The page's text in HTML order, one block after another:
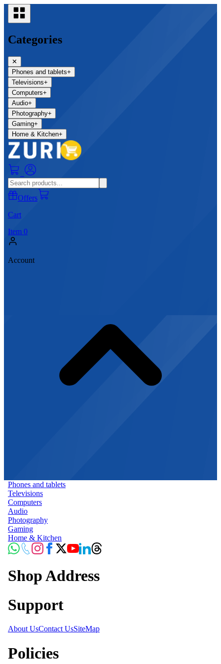
Categories
✕
Phones and tablets+
Televisions+
Computers+
Audio+
Photography+
Gaming+
Home & Kitchen+
Offers
Cart
Item 0
Account
Phones and tablets
Televisions
Computers
Audio
Photography
Gaming
Home & Kitchen
Shop Address
Support
About UsContact UsSiteMap
Policies